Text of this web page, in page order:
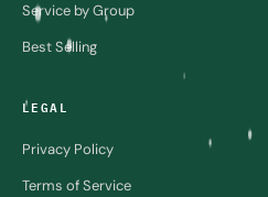
Service by Group
Best Selling
LEGAL
Privacy Policy
Terms of Service